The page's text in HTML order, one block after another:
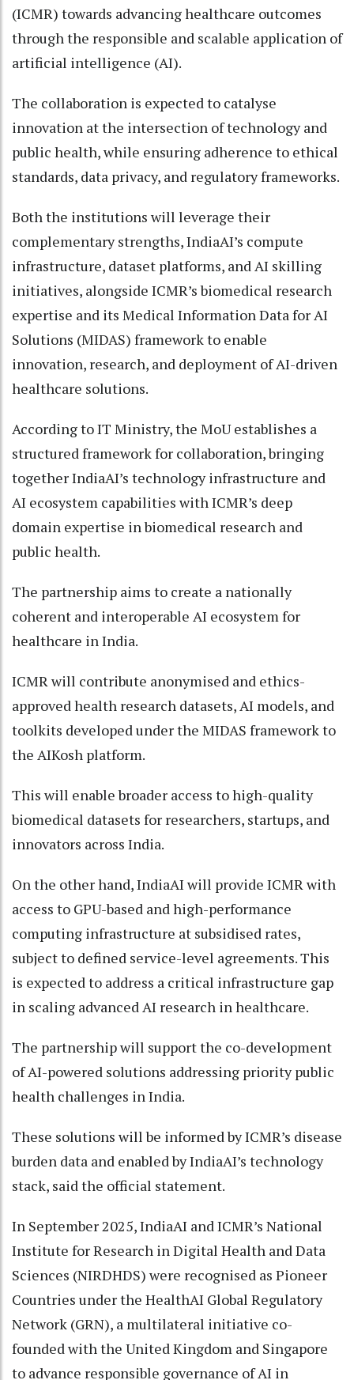
(ICMR) towards advancing healthcare outcomes
through the responsible and scalable application of
artificial intelligence (AI).
The collaboration is expected to catalyse
innovation at the intersection of technology and
public health, while ensuring adherence to ethical
standards, data privacy, and regulatory frameworks.
Both the institutions will leverage their
complementary strengths, IndiaAI’s compute
infrastructure, dataset platforms, and AI skilling
initiatives, alongside ICMR’s biomedical research
expertise and its Medical Information Data for AI
Solutions (MIDAS) framework to enable
innovation, research, and deployment of AI-driven
healthcare solutions.
According to IT Ministry, the MoU establishes a
structured framework for collaboration, bringing
together IndiaAI’s technology infrastructure and
AI ecosystem capabilities with ICMR’s deep
domain expertise in biomedical research and
public health.
The partnership aims to create a nationally
coherent and interoperable AI ecosystem for
healthcare in India.
ICMR will contribute anonymised and ethics-
approved health research datasets, AI models, and
toolkits developed under the MIDAS framework to
the AIKosh platform.
This will enable broader access to high-quality
biomedical datasets for researchers, startups, and
innovators across India.
On the other hand, IndiaAI will provide ICMR with
access to GPU-based and high-performance
computing infrastructure at subsidised rates,
subject to defined service-level agreements. This
is expected to address a critical infrastructure gap
in scaling advanced AI research in healthcare.
The partnership will support the co-development
of AI-powered solutions addressing priority public
health challenges in India.
These solutions will be informed by ICMR’s disease
burden data and enabled by IndiaAI’s technology
stack, said the official statement.
In September 2025, IndiaAI and ICMR’s National
Institute for Research in Digital Health and Data
Sciences (NIRDHDS) were recognised as Pioneer
Countries under the HealthAI Global Regulatory
Network (GRN), a multilateral initiative co-
founded with the United Kingdom and Singapore
to advance responsible governance of AI in